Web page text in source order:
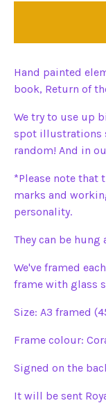
Hand painted
book, Return of
We try to use up
spot illustrations
random! And in
*Please note that
marks and
personality.
They can be hung
We've framed
frame with glass
Size: A3 framed
Frame colour:
Signed on the
It will be sent